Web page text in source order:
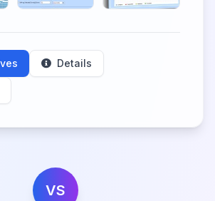
Details
VS